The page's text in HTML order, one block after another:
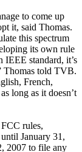
to come up
it, said Thomas.
this spectrum
its own rule
standard, it’s
Thomas told TVB.
French,
long as it doesn’t
rules,
January 31,
2007 to file any